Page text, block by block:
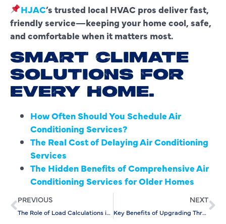
HJAC’s trusted local HVAC pros deliver fast,
friendly service—keeping your home cool, safe,
and comfortable when it matters most.
SMART CLIMATE
SOLUTIONS FOR
EVERY HOME.
How Often Should You Schedule Air
Conditioning Services?
The Real Cost of Delaying Air Conditioning
Services
The Hidden Benefits of Comprehensive Air
Conditioning Services for Older Homes
PREVIOUS
The Role of Load Calculations in Efficient AC Installation
NEXT
Key Benefits of Upgrading Through Air Conditioning Replacement